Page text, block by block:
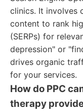
clinics. It involves
content to rank
(SERPs) for
depression" or
drives organic
for your services.
How do PPC
therapy